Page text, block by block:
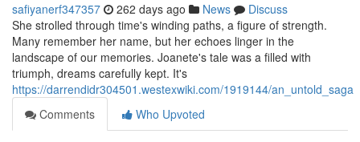
safiyanerf347357 262 days ago News
Discuss
She strolled through time's winding paths, a figure of strength.
Many remember her name, but her echoes linger in the
landscape of our memories. Joanete's tale was a filled with
triumph, dreams carefully kept. It's
https://darrendidr304501.westexwiki.com/1919144/an_untold_saga
Comments
Who Upvoted